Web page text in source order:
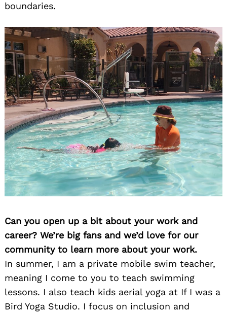
boundaries.
Can you open up a bit about your work and
career? We’re big fans and we’d love for our
community to learn more about your work.
In summer, I am a private mobile swim teacher,
meaning I come to you to teach swimming
lessons. I also teach kids aerial yoga at If I was a
Bird Yoga Studio. I focus on inclusion and